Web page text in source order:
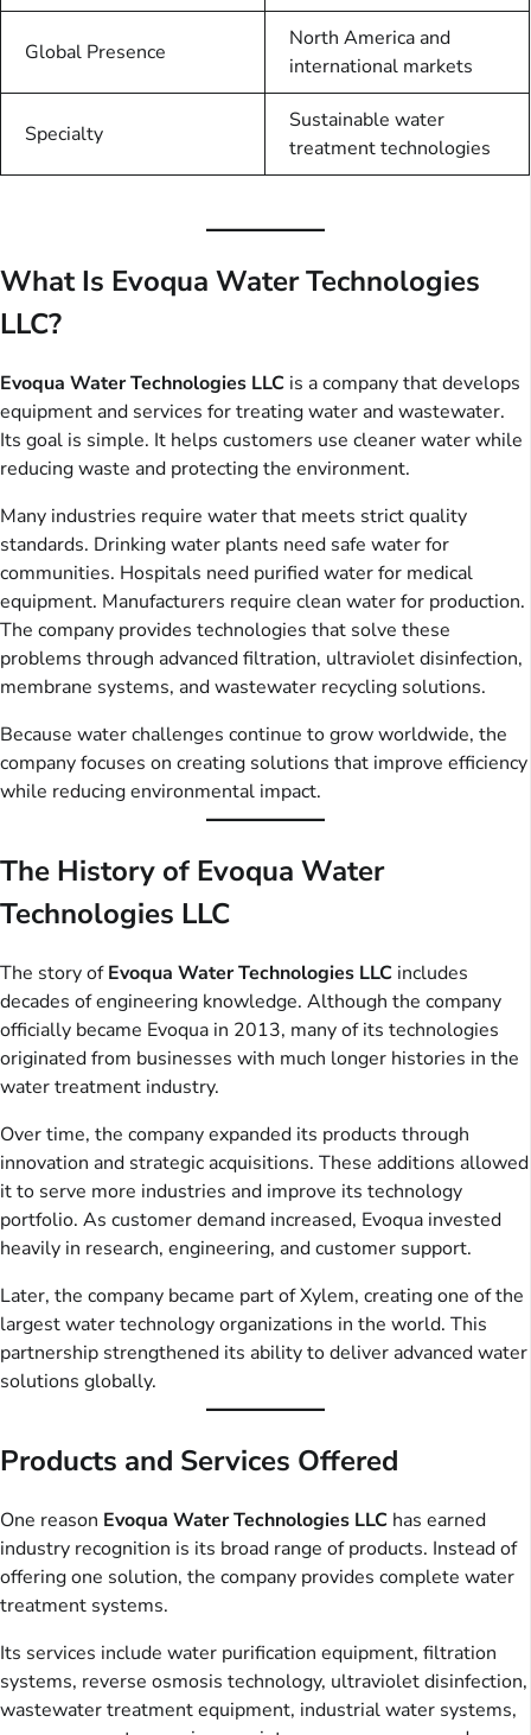
Global Presence
North America and
international markets
Specialty
Sustainable water
treatment technologies
What Is Evoqua Water Technologies
LLC?
Evoqua Water Technologies LLC is a company that develops
equipment and services for treating water and wastewater.
Its goal is simple. It helps customers use cleaner water while
reducing waste and protecting the environment.
Many industries require water that meets strict quality
standards. Drinking water plants need safe water for
communities. Hospitals need purified water for medical
equipment. Manufacturers require clean water for production.
The company provides technologies that solve these
problems through advanced filtration, ultraviolet disinfection,
membrane systems, and wastewater recycling solutions.
Because water challenges continue to grow worldwide, the
company focuses on creating solutions that improve efficiency
while reducing environmental impact.
The History of Evoqua Water
Technologies LLC
The story ofEvoqua Water Technologies LLC includes
decades of engineering knowledge. Although the company
officially became Evoqua in 2013, many of its technologies
originated from businesses with much longer histories in the
water treatment industry.
Over time, the company expanded its products through
innovation and strategic acquisitions. These additions allowed
it to serve more industries and improve its technology
portfolio. As customer demand increased, Evoqua invested
heavily in research, engineering, and customer support.
Later, the company became part of Xylem, creating one of the
largest water technology organizations in the world. This
partnership strengthened its ability to deliver advanced water
solutions globally.
Products and Services Offered
One reason Evoqua Water Technologies LLC has earned
industry recognition is its broad range of products. Instead of
offering one solution, the company provides complete water
treatment systems.
Its services include water purification equipment, filtration
systems, reverse osmosis technology, ultraviolet disinfection,
wastewater treatment equipment, industrial water systems,